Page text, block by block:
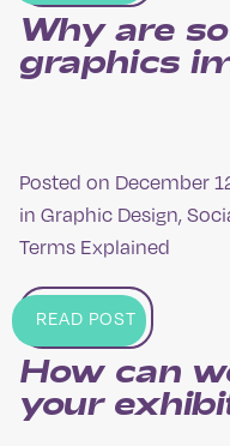
Why are
graphics
Posted on December
in Graphic Design,
Terms Explained
READ POST
How can
your